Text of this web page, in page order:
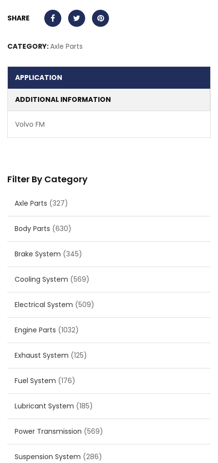
Filter By Category
Axle Parts (327)
Body Parts (630)
Brake System (345)
Cooling System (569)
Electrical System (509)
Engine Parts (1032)
Exhaust System (125)
Fuel System (176)
Lubricant System (185)
Power Transmission (569)
Suspension System (286)
SHARE
CATEGORY:Axle Parts
APPLICATION
ADDITIONAL INFORMATION
Volvo FM